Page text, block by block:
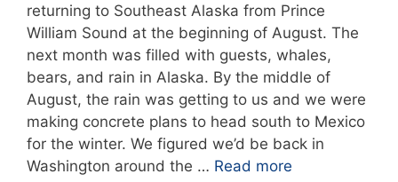
returning to Southeast Alaska from Prince
William Sound at the beginning of August. The
next month was filled with guests, whales,
bears, and rain in Alaska. By the middle of
August, the rain was getting to us and we were
making concrete plans to head south to Mexico
for the winter. We figured we’d be back in
Washington around the … Read more